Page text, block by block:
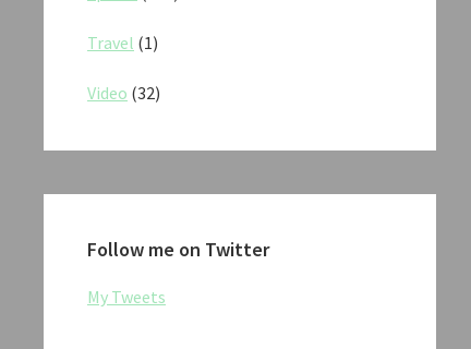
Travel (1)
Video (32)
Follow me on Twitter
My Tweets